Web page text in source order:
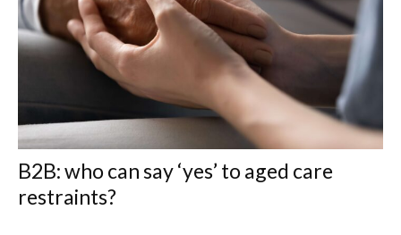
B2B: who can say ‘yes’ to aged care
restraints?